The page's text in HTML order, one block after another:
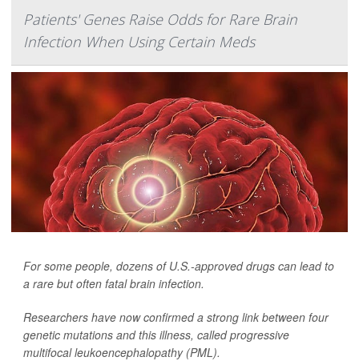
Patients' Genes Raise Odds for Rare Brain
Infection When Using Certain Meds
For some people, dozens of U.S.-approved drugs can lead to
a rare but often fatal brain infection.
Researchers have now confirmed a strong link between four
genetic mutations and this illness, called progressive
multifocal leukoencephalopathy (PML).